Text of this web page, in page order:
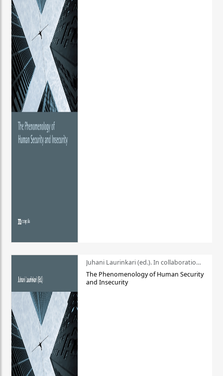
Juhani Laurinkari (ed.). In collaboration with Pauli Niemelä
The Phenomenology of Human Security
and Insecurity